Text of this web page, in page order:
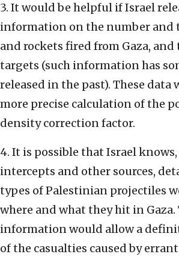
3. It would be helpful if Israel
information on the number and
and rockets fired from Gaza,
targets (such information has
released in the past). These data
more precise calculation of the
density correction factor.
4. It is possible that Israel
intercepts and other sources,
types of Palestinian projectiles
where and what they hit in Gaza.
information would allow a
of the casualties caused by